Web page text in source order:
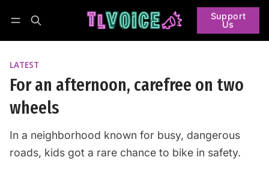
Support
Us
LATEST
For an afternoon, carefree on two
wheels
In a neighborhood known for busy, dangerous
roads, kids got a rare chance to bike in safety.